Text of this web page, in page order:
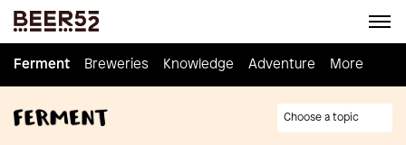
Ferment Breweries Knowledge Adventure Homebrew
Ferment Breweries Knowledge Adventure More
Choose a topic